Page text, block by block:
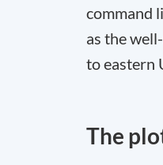
command
as the
to eastern
The